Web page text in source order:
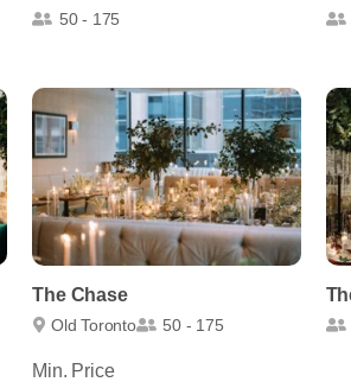
50 - 175
The Chase
Old Toronto 50 - 175
Min. Price